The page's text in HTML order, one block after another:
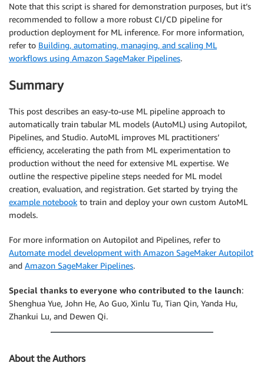
Note that this script is shared for demonstration purposes, but it’s
recommended to follow a more robust CI/CD pipeline for
production deployment for ML inference. For more information,
refer to Building, automating, managing, and scaling ML
workflows using Amazon SageMaker Pipelines.
Summary
This post describes an easy-to-use ML pipeline approach to
automatically train tabular ML models (AutoML) using Autopilot,
Pipelines, and Studio. AutoML improves ML practitioners’
efficiency, accelerating the path from ML experimentation to
production without the need for extensive ML expertise. We
outline the respective pipeline steps needed for ML model
creation, evaluation, and registration. Get started by trying the
example notebook to train and deploy your own custom AutoML
models.
For more information on Autopilot and Pipelines, refer to
Automate model development with Amazon SageMaker Autopilot
and Amazon SageMaker Pipelines.
Special thanks to everyone who contributed to the launch:
Shenghua Yue, John He, Ao Guo, Xinlu Tu, Tian Qin, Yanda Hu,
Zhankui Lu, and Dewen Qi.
About the Authors